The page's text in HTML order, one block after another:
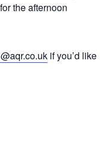
the afternoon
if you’d like